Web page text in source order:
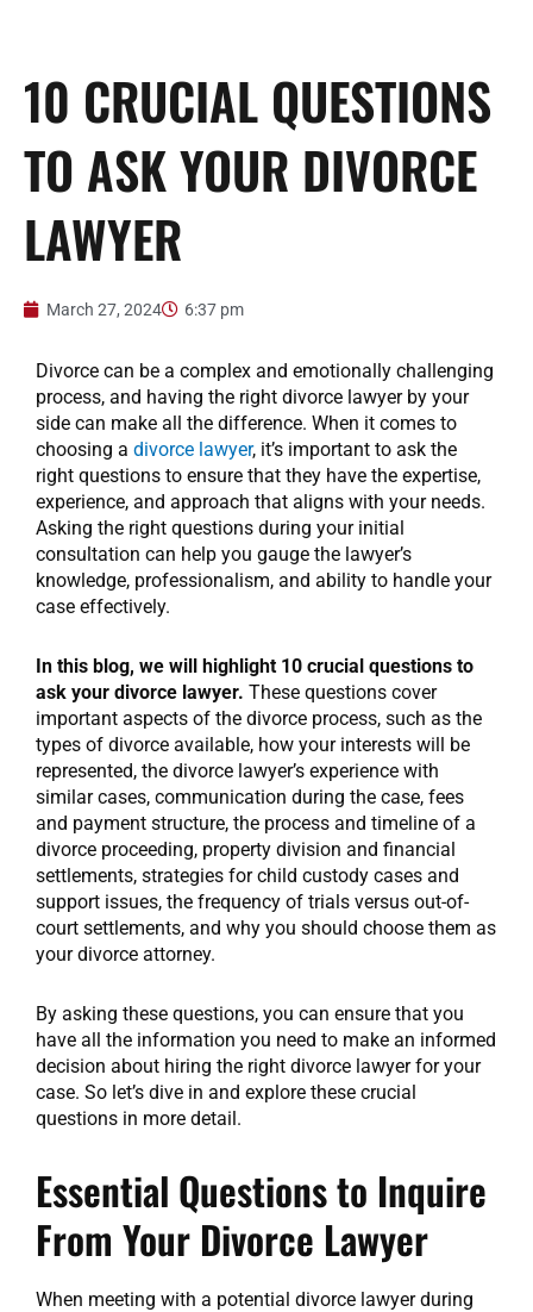
10 CRUCIAL QUESTIONS
TO ASK YOUR DIVORCE
LAWYER
March 27, 2024 6:37 pm
Divorce can be a complex and emotionally challenging
process, and having the right divorce lawyer by your
side can make all the difference. When it comes to
choosing a divorce lawyer, it’s important to ask the
right questions to ensure that they have the expertise,
experience, and approach that aligns with your needs.
Asking the right questions during your initial
consultation can help you gauge the lawyer’s
knowledge, professionalism, and ability to handle your
case effectively.
In this blog, we will highlight 10 crucial questions to
ask your divorce lawyer. These questions cover
important aspects of the divorce process, such as the
types of divorce available, how your interests will be
represented, the divorce lawyer’s experience with
similar cases, communication during the case, fees
and payment structure, the process and timeline of a
divorce proceeding, property division and financial
settlements, strategies for child custody cases and
support issues, the frequency of trials versus out-of-
court settlements, and why you should choose them as
your divorce attorney.
By asking these questions, you can ensure that you
have all the information you need to make an informed
decision about hiring the right divorce lawyer for your
case. So let’s dive in and explore these crucial
questions in more detail.
Essential Questions to Inquire
From Your Divorce Lawyer
When meeting with a potential divorce lawyer during